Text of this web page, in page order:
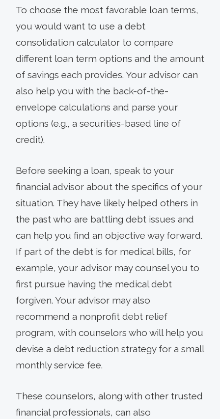
To choose the most favorable loan terms,
you would want to use a debt
consolidation calculator to compare
different loan term options and the amount
of savings each provides. Your advisor can
also help you with the back-of-the-
envelope calculations and parse your
options (e.g., a securities-based line of
credit).
Before seeking a loan, speak to your
financial advisor about the specifics of your
situation. They have likely helped others in
the past who are battling debt issues and
can help you find an objective way forward.
If part of the debt is for medical bills, for
example, your advisor may counsel you to
first pursue having the medical debt
forgiven. Your advisor may also
recommend a nonprofit debt relief
program, with counselors who will help you
devise a debt reduction strategy for a small
monthly service fee.
These counselors, along with other trusted
financial professionals, can also